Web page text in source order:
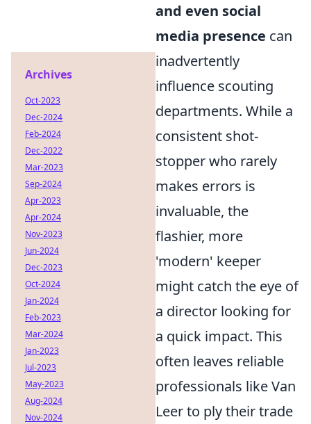
and even social
media presence can
inadvertently
influence scouting
departments. While a
consistent shot-
stopper who rarely
makes errors is
invaluable, the
flashier, more
'modern' keeper
might catch the eye of
a director looking for
a quick impact. This
often leaves reliable
professionals like Van
Leer to ply their trade
Archives
Oct-2023
Dec-2024
Feb-2024
Dec-2022
Mar-2023
Sep-2024
Apr-2023
Apr-2024
Nov-2023
Jun-2024
Dec-2023
Oct-2024
Jan-2024
Feb-2023
Mar-2024
Jan-2023
Jul-2023
May-2023
Aug-2024
Nov-2024